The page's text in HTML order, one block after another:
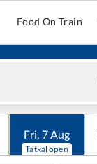
Food On Train
Fri, 7Aug
Tatkal open